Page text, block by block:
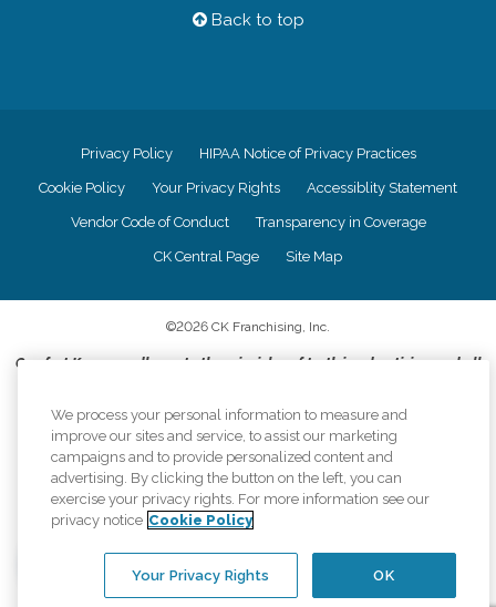
Back to top
Privacy Policy HIPAA Notice of Privacy Practices
Cookie Policy Your Privacy Rights Accessiblity Statement
Vendor Code of Conduct Transparency in Coverage
CK Central Page Site Map
©2026 CK Franchising, Inc.
Comfort Keepers adheres to the principles of truth in advertising, and all
equal opportunity employer.
An international network, where most offices are independently owned and
operated. Services may vary by location and are subject to applicable state
regulations..
We process your personal information to measure and
improve our sites and service, to assist our marketing
campaigns and to provide personalized content and
advertising. By clicking the button on the left, you can
exercise your privacy rights. For more information see our
privacy notice Cookie Policy
OK
Your Privacy Rights